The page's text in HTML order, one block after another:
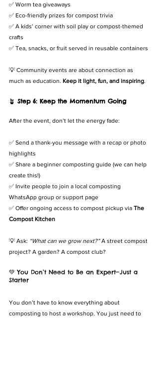
✅ Worm tea giveaways
✅ Eco-friendly prizes for compost trivia
✅ A kids’ corner with soil play or compost-themed
crafts
✅ Tea, snacks, or fruit served in reusable containers
💡 Community events are about connection as
much as education. Keep it light, fun, and inspiring.
🪴 Step 6: Keep the Momentum Going
After the event, don’t let the energy fade:
✅ Send a thank-you message with a recap or photo
highlights
✅ Share a beginner composting guide (we can help
create this!)
✅ Invite people to join a local composting
WhatsApp group or support page
✅ Offer ongoing access to compost pickup via The
Compost Kitchen
💡 Ask: “What can we grow next?” A street compost
project? A garden? A compost club?
💚 You Don’t Need to Be an Expert—Just a
Starter
You don’t have to know everything about
composting to host a workshop. You just need to